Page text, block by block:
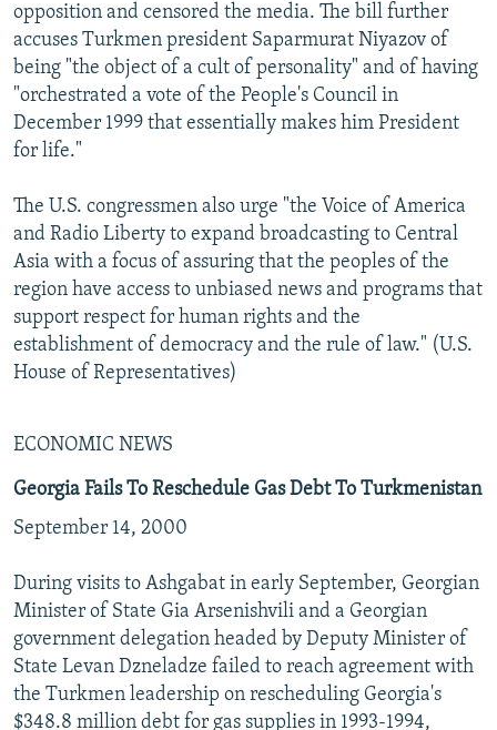
opposition and censored the media. The bill further
accuses Turkmen president Saparmurat Niyazov of
being "the object of a cult of personality" and of having
"orchestrated a vote of the People's Council in
December 1999 that essentially makes him President
for life."
The U.S. congressmen also urge "the Voice of America
and Radio Liberty to expand broadcasting to Central
Asia with a focus of assuring that the peoples of the
region have access to unbiased news and programs that
support respect for human rights and the
establishment of democracy and the rule of law." (U.S.
House of Representatives)
ECONOMIC NEWS
Georgia Fails To Reschedule Gas Debt To Turkmenistan
September 14, 2000
During visits to Ashgabat in early September, Georgian
Minister of State Gia Arsenishvili and a Georgian
government delegation headed by Deputy Minister of
State Levan Dzneladze failed to reach agreement with
the Turkmen leadership on rescheduling Georgia's
$348.8 million debt for gas supplies in 1993-1994,